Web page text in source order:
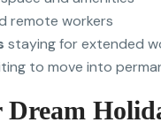
remote workers
staying for extended
to move into
Dream